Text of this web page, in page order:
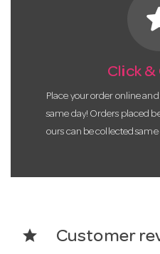
Click
Place your order online
same day! Orders placed
ours can be collected same
star Customer